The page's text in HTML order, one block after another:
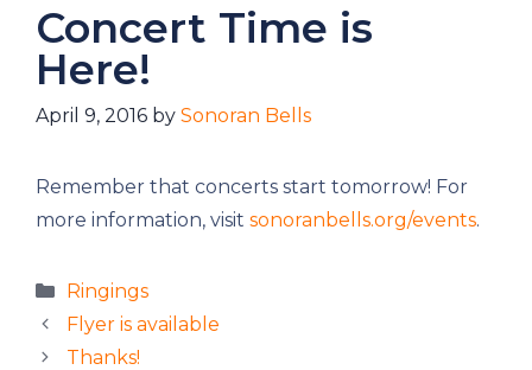
Concert Time is
Here!
April 9, 2016 by Sonoran Bells
Remember that concerts start tomorrow! For
more information, visit sonoranbells.org/events.
Categories
Ringings
Flyer is available
Thanks!